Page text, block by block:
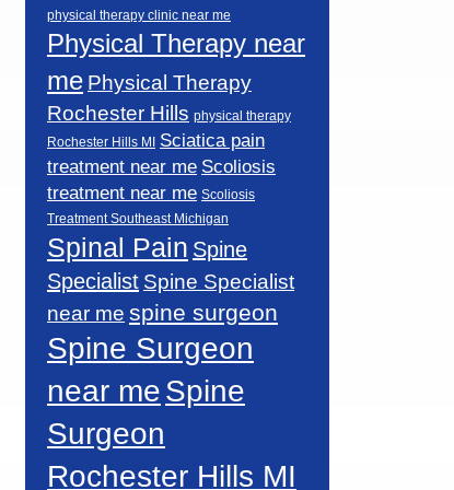
physical therapy clinic near me
Physical Therapy near
me Physical Therapy
Rochester Hills physical therapy
Rochester Hills MI
Sciatica pain
treatment near me Scoliosis
treatment near me Scoliosis
Treatment Southeast Michigan
Spinal Pain Spine
Specialist Spine Specialist
near me spine surgeon
Spine Surgeon
near meSpine
Surgeon
Rochester Hills MI